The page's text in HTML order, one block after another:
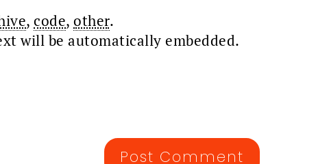
, code, other.
will be automatically embedded.